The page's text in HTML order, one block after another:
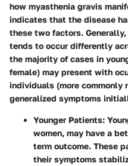
how myasthenia gravis
indicates that the disease
these two factors.
tends to occur differently
the majority of cases in
female) may present with
individuals (more commonly
generalized symptoms
Younger Patients:
women, may have a
term outcome. These
their symptoms